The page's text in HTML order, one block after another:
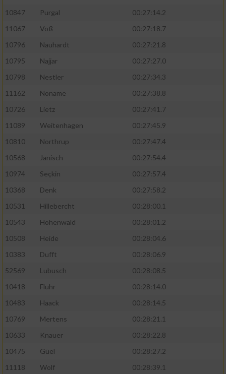
10847
Purgal
00:27:14.2
11067
Voß
00:27:18.7
10796
Nauhardt
00:27:21.8
10795
Najjar
00:27:27.0
10798
Nestler
00:27:34.3
11162
Noname
00:27:38.8
10726
Lietz
00:27:41.7
11089
Weitenhagen
00:27:45.9
10810
Northrup
00:27:47.4
10568
Janisch
00:27:54.4
10974
Seçkin
00:27:57.4
10368
Denk
00:27:58.2
10531
Hillebercht
00:28:00.1
10543
Hohenwald
00:28:01.2
10508
Heide
00:28:04.6
10383
Dufft
00:28:06.9
52569
Lubusch
00:28:08.5
10418
Fluhr
00:28:14.0
10483
Haack
00:28:14.5
10769
Mertens
00:28:21.1
10633
Knauer
00:28:22.8
10475
Güel
00:28:27.2
11118
Wolf
00:28:39.1